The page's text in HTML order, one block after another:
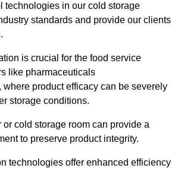
technologies in our cold storage
standards and provide our clients
is crucial for the food service
like pharmaceuticals
where product efficacy can be severely
storage conditions.
or cold storage room can provide a
to preserve product integrity.
technologies offer enhanced efficiency